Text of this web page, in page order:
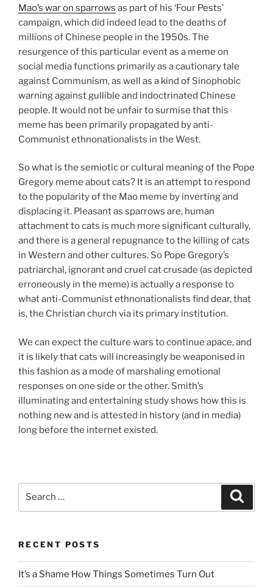
Mao’s war on sparrows as part of his ‘Four Pests’
campaign, which did indeed lead to the deaths of
millions of Chinese people in the 1950s. The
resurgence of this particular event as a meme on
social media functions primarily as a cautionary tale
against Communism, as well as a kind of Sinophobic
warning against gullible and indoctrinated Chinese
people. It would not be unfair to surmise that this
meme has been primarily propagated by anti-
Communist ethnonationalists in the West.
So what is the semiotic or cultural meaning of the Pope
Gregory meme about cats? It is an attempt to respond
to the popularity of the Mao meme by inverting and
displacing it. Pleasant as sparrows are, human
attachment to cats is much more significant culturally,
and there is a general repugnance to the killing of cats
in Western and other cultures. So Pope Gregory’s
patriarchal, ignorant and cruel cat crusade (as depicted
erroneously in the meme) is actually a response to
what anti-Communist ethnonationalists find dear, that
is, the Christian church via its primary institution.
We can expect the culture wars to continue apace, and
it is likely that cats will increasingly be weaponised in
this fashion as a mode of marshaling emotional
responses on one side or the other. Smith’s
illuminating and entertaining study shows how this is
nothing new and is attested in history (and in media)
long before the internet existed.
RECENT POSTS
It’s a Shame How Things Sometimes Turn Out